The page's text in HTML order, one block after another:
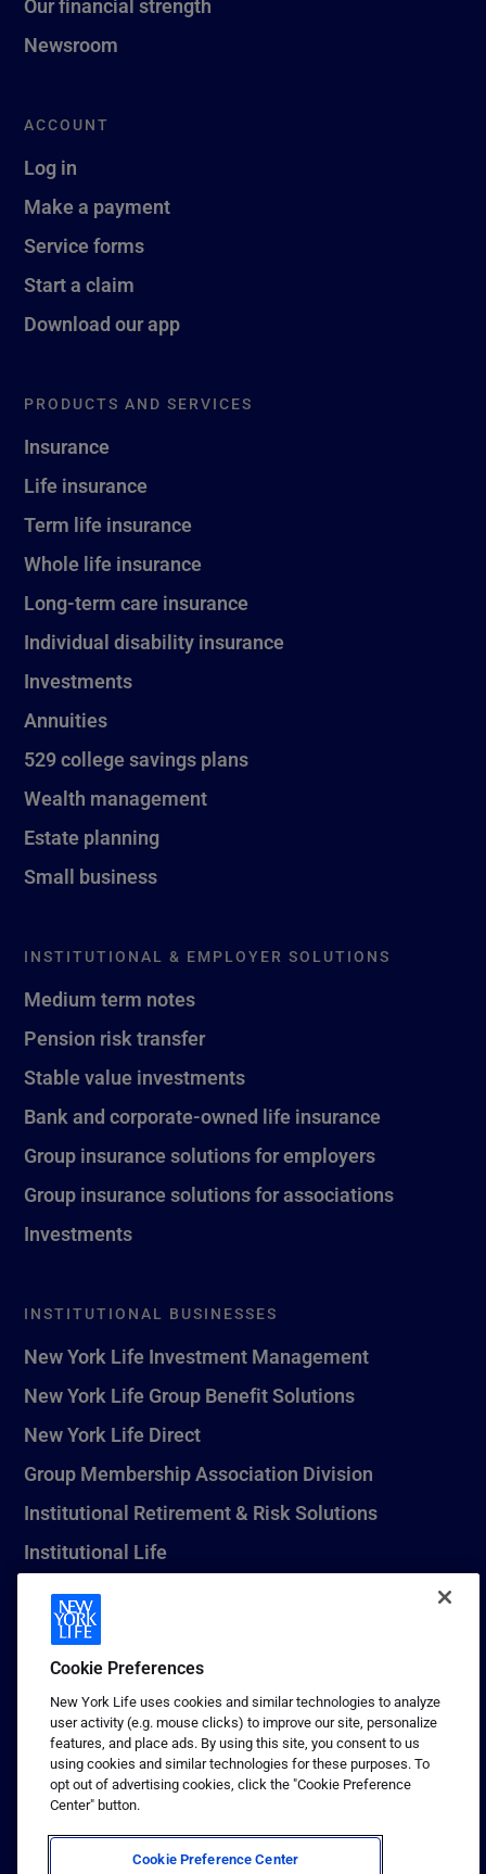
Newsroom
ACCOUNT
Log in
Make a payment
Service forms
Start a claim
Download our app
PRODUCTS AND SERVICES
Insurance
Life insurance
Term life insurance
Whole life insurance
Long-term care insurance
Individual disability insurance
Investments
Annuities
529 college savings plans
Wealth management
Estate planning
Small business
INSTITUTIONAL & EMPLOYER SOLUTIONS
Medium term notes
Pension risk transfer
Stable value investments
Bank and corporate-owned life insurance
Group insurance solutions for employers
Group insurance solutions for associations
Investments
INSTITUTIONAL BUSINESSES
New York Life Investment Management
New York Life Group Benefit Solutions
New York Life Direct
Group Membership Association Division
Institutional Retirement & Risk Solutions
Institutional Life
New York Life Seguros Monterrey
1 (800) CALL-NYL
© 2026 New York Life Insurance Company, New York, NY. All
Rights Reserved. NEW YORK LIFE, and the NEW YORK LIFE Box
Logo are trademarks of New York Life Insurance Company.
Terms of use
Privacy & other policies
Cookie Preferences
New York Life uses cookies and similar technologies to analyze
user activity (e.g. mouse clicks) to improve our site, personalize
features, and place ads. By using this site, you consent to us
using cookies and similar technologies for these purposes. To
opt out of advertising cookies, click the "Cookie Preference
Center" button.
Cookie Preference Center